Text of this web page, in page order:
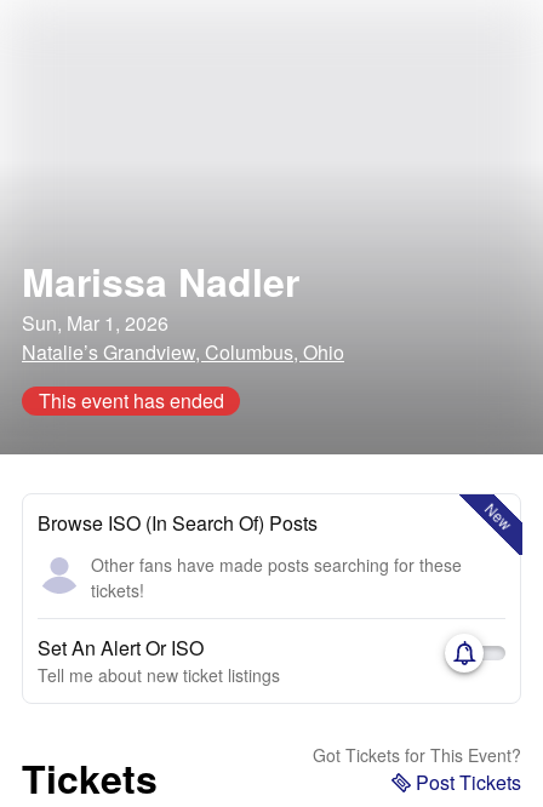
Marissa Nadler
Sun, Mar 1, 2026
Natalie’s Grandview, Columbus, Ohio
This event has ended
New
Browse ISO (In Search Of) Posts
Other fans have made posts searching for these
tickets!
Set An Alert Or ISO
Tell me about new ticket listings
Tickets Got Tickets for This Event?
Post Tickets